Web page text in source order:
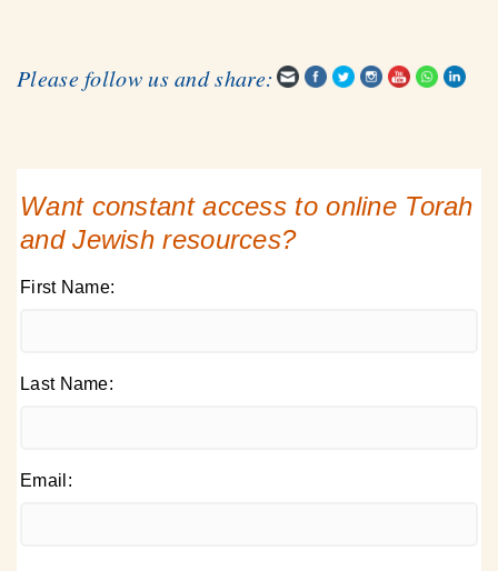
Please follow us and share:
Want constant access to online Torah
and Jewish resources?
First Name:
Last Name:
Email: